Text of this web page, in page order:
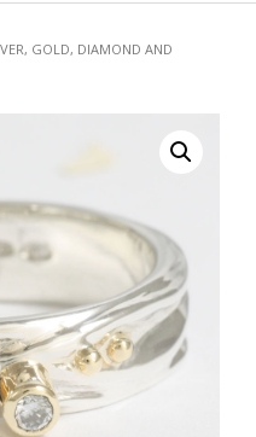
GOLD, DIAMOND AND